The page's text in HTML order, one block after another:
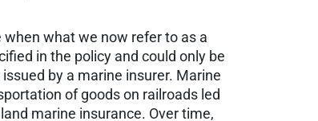
what we now refer to as a
in the policy and could only be
by a marine insurer. Marine
of goods on railroads led
marine insurance. Over time,